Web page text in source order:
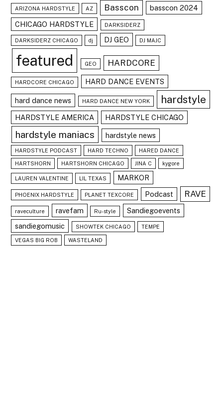
ARIZONA HARDSTYLE AZ Basscon
basscon 2024
CHICAGO HARDSTYLE
DARKSIDERZ
DARKSIDERZ CHICAGO dj DJ GEO DJ MAJC
featured GEO HARDCORE
HARDCORE CHICAGO HARD DANCE EVENTS
hard dance news HARD DANCE NEW YORK hardstyle
HARDSTYLE AMERICA HARDSTYLE CHICAGO
hardstyle maniacs hardstyle news
HARDSTYLE PODCAST HARD TECHNO HARED DANCE
HARTSHORN HARTSHORN CHICAGO JINA C kygore
LAUREN VALENTINE LIL TEXAS MARKOR
PHOENIX HARDSTYLE PLANET TEXCORE Podcast RAVE
raveculture ravefam Ru-style
Sandiegoevents
sandiegomusic
SHOWTEK CHICAGO TEMPE
VEGAS BIG ROB WASTELAND